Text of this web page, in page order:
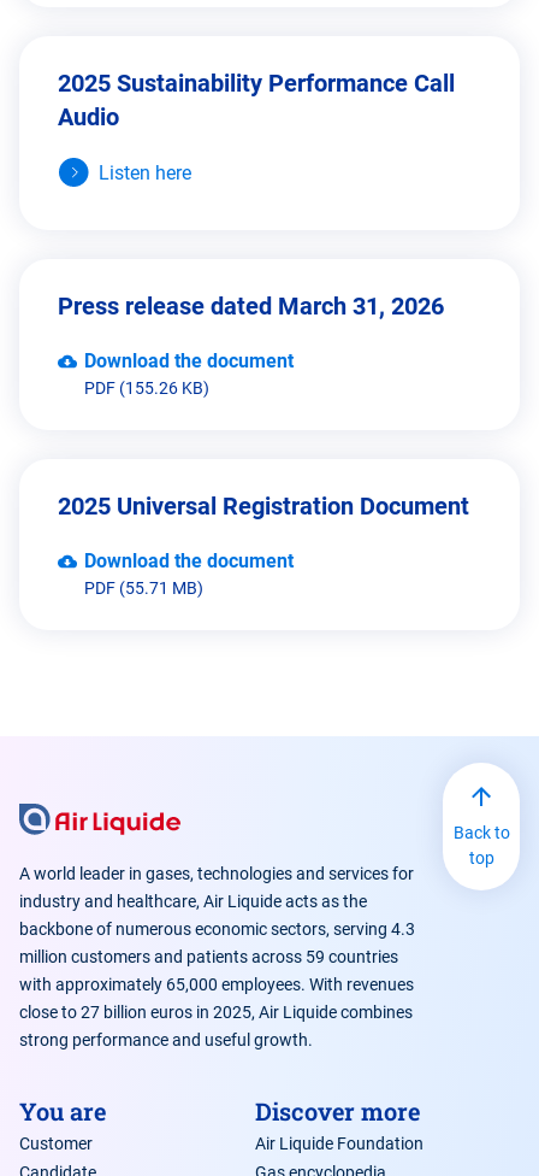
2025 Sustainability Performance Call
Audio
Listen here
Press release dated March 31, 2026
Download the document
PDF (155.26 KB)
2025 Universal Registration Document
Download the document
PDF (55.71 MB)
A world leader in gases, technologies and services for
industry and healthcare, Air Liquide acts as the
backbone of numerous economic sectors, serving 4.3
million customers and patients across 59 countries
with approximately 65,000 employees. With revenues
close to 27 billion euros in 2025, Air Liquide combines
strong performance and useful growth.
You are
Customer
Discover more
Air Liquide Foundation
Back to
top